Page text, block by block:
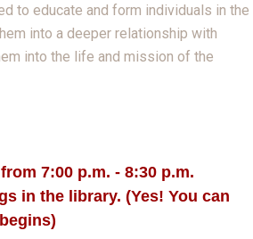
to educate and form individuals in the
into a deeper relationship with
into the life and mission of the
7:00 p.m. - 8:30 p.m.
in the library. (Yes! You can